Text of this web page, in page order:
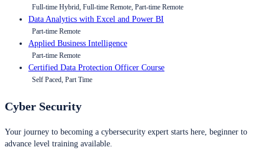
Full-time Hybrid, Full-time Remote, Part-time Remote
Data Analytics with Excel and Power BI
Part-time Remote
Applied Business Intelligence
Part-time Remote
Certified Data Protection Officer Course
Self Paced, Part Time
Cyber Security
Your journey to becoming a cybersecurity expert starts here, beginner to
advance level training available.